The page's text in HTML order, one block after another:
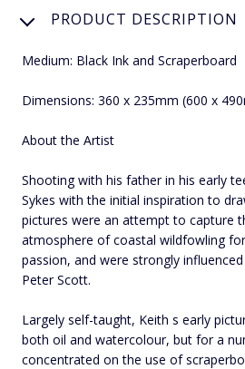
PRODUCT DESCRIPTION
Medium: Black Ink and Scraperboard
Dimensions: 360 x 235mm (600 x
About the Artist
Shooting with his father in his early
Sykes with the initial inspiration to
pictures were an attempt to capture
atmosphere of coastal wildfowling
passion, and were strongly
Peter Scott.
Largely self-taught, Keith s early
both oil and watercolour, but for a
concentrated on the use of